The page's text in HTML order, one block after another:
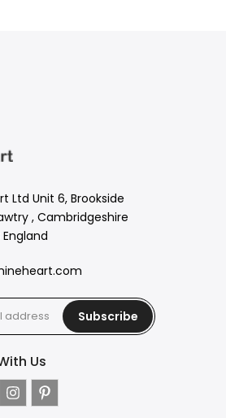
Ltd Unit 6, Brookside
, Cambridgeshire
England
Subscribe
Us